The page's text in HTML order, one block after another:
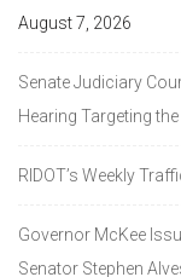
August 7, 2026
Senate Judiciary
Hearing Targeting
RIDOT’s Weekly
Governor McKee
Senator Stephen